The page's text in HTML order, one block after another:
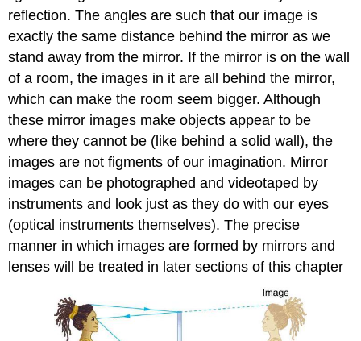
reflection. The angles are such that our image is
exactly the same distance behind the mirror as we
stand away from the mirror. If the mirror is on the wall
of a room, the images in it are all behind the mirror,
which can make the room seem bigger. Although
these mirror images make objects appear to be
where they cannot be (like behind a solid wall), the
images are not figments of our imagination. Mirror
images can be photographed and videotaped by
instruments and look just as they do with our eyes
(optical instruments themselves). The precise
manner in which images are formed by mirrors and
lenses will be treated in later sections of this chapter